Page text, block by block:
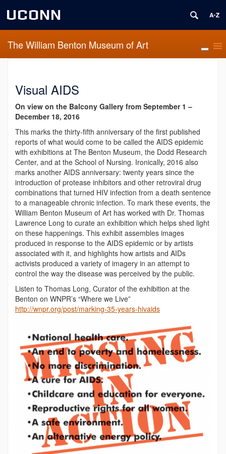
UCONN
The William Benton Museum of Art
Visual AIDS
On view on the Balcony Gallery from September 1 –
December 18, 2016
This marks the thirty-fifth anniversary of the first published
reports of what would come to be called the AIDS epidemic
with exhibitions at The Benton Museum, the Dodd Research
Center, and at the School of Nursing. Ironically, 2016 also
marks another AIDS anniversary: twenty years since the
introduction of protease inhibitors and other retroviral drug
combinations that turned HIV infection from a death sentence
to a manageable chronic infection. To mark these events, the
William Benton Museum of Art has worked with Dr. Thomas
Lawrence Long to curate an exhibition which helps shed light
on these happenings. This exhibit assembles images
produced in response to the AIDS epidemic or by artists
associated with it, and highlights how artists and AIDs
activists produced a variety of imagery in an attempt to
control the way the disease was perceived by the public.
Listen to Thomas Long, Curator of the exhibition at the
Benton on WNPR’s “Where we Live”
http://wnpr.org/post/marking-35-years-hivaids